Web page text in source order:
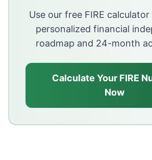
Use our free FIRE
personalized financial
roadmap and 24-month
Calculate Your FIRE
Now